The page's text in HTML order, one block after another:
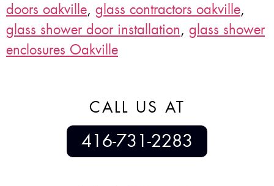
doors oakville, glass contractors oakville,
glass shower door installation, glass shower
enclosures Oakville
CALL US AT
416-731-2283